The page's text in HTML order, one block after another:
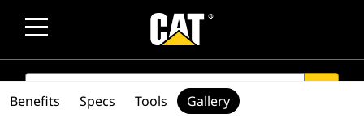
SEARCH
Benefits Specs Tools Gallery